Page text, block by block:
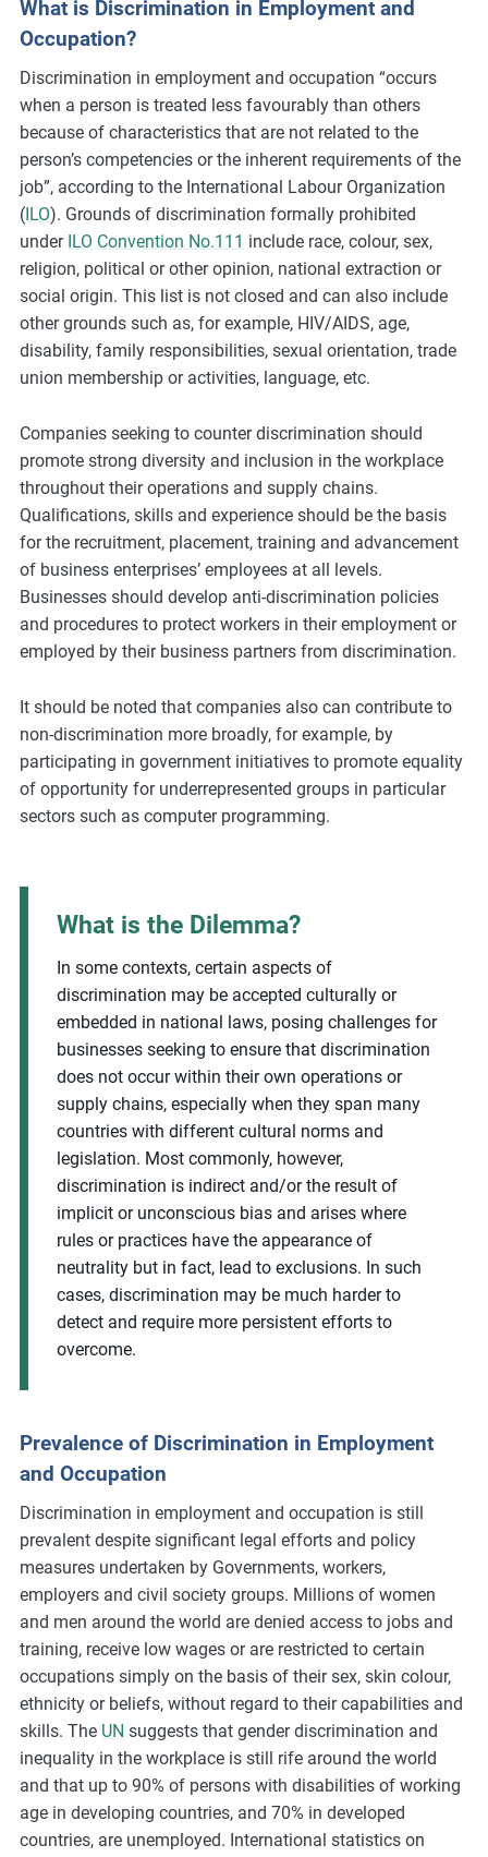
o
r
e
What is Discrimination in Employment and
Occupation?
Discrimination in employment and occupation “occurs
when a person is treated less favourably than others
because of characteristics that are not related to the
person’s competencies or the inherent requirements of the
job”, according to the International Labour Organization
(ILO). Grounds of discrimination formally prohibited
under ILO Convention No.111 include race, colour, sex,
religion, political or other opinion, national extraction or
social origin. This list is not closed and can also include
other grounds such as, for example, HIV/AIDS, age,
disability, family responsibilities, sexual orientation, trade
union membership or activities, language, etc.
Companies seeking to counter discrimination should
promote strong diversity and inclusion in the workplace
throughout their operations and supply chains.
Qualifications, skills and experience should be the basis
for the recruitment, placement, training and advancement
of business enterprises’ employees at all levels.
Businesses should develop anti-discrimination policies
and procedures to protect workers in their employment or
employed by their business partners from discrimination.
It should be noted that companies also can contribute to
non-discrimination more broadly, for example, by
participating in government initiatives to promote equality
of opportunity for underrepresented groups in particular
sectors such as computer programming.
What is the Dilemma?
In some contexts, certain aspects of
discrimination may be accepted culturally or
embedded in national laws, posing challenges for
businesses seeking to ensure that discrimination
does not occur within their own operations or
supply chains, especially when they span many
countries with different cultural norms and
legislation. Most commonly, however,
discrimination is indirect and/or the result of
implicit or unconscious bias and arises where
rules or practices have the appearance of
neutrality but in fact, lead to exclusions. In such
cases, discrimination may be much harder to
detect and require more persistent efforts to
overcome.
Prevalence of Discrimination in Employment
and Occupation
Discrimination in employment and occupation is still
prevalent despite significant legal efforts and policy
measures undertaken by Governments, workers,
employers and civil society groups. Millions of women
and men around the world are denied access to jobs and
training, receive low wages or are restricted to certain
occupations simply on the basis of their sex, skin colour,
ethnicity or beliefs, without regard to their capabilities and
skills. The UN suggests that gender discrimination and
inequality in the workplace is still rife around the world
and that up to 90% of persons with disabilities of working
age in developing countries, and 70% in developed
countries, are unemployed. International statistics on